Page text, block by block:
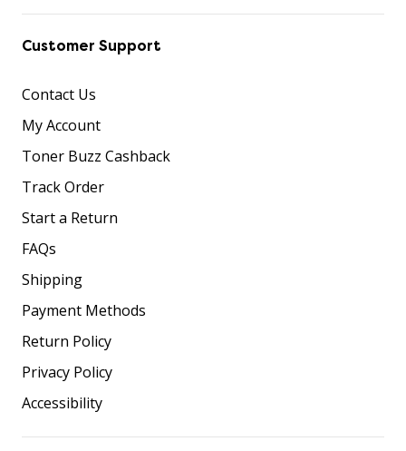
Customer Support
Contact Us
My Account
Toner Buzz Cashback
Track Order
Start a Return
FAQs
Shipping
Payment Methods
Return Policy
Privacy Policy
Accessibility